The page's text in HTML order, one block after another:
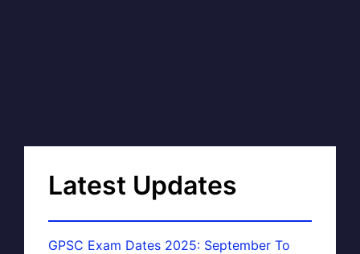
Latest Updates
GPSC Exam Dates 2025: September To